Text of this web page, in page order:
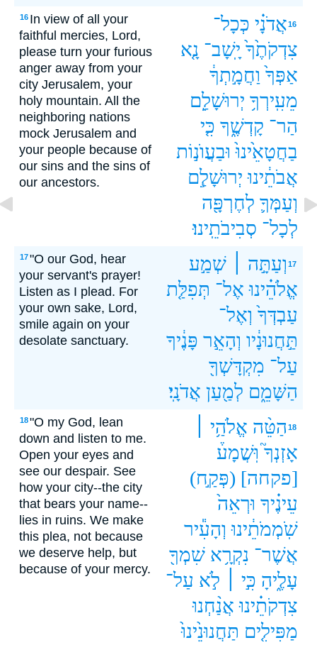
16 In view of all your
faithful mercies, Lord,
please turn your furious
anger away from your
city Jerusalem, your
holy mountain. All the
neighboring nations
mock Jerusalem and
your people because of
our sins and the sins of
our ancestors.
16אֲדֹנָ֗י כְּכָל־
צִדְקֹתֶ֙ךָ֙ יָֽשָׁב־ נָ֤א
אַפְּךָ֙ וַחֲמָ֣תְךָ֔
מֵעִֽירְךָ֥ יְרוּשָׁלִַ֖ם
הַר־ קָדְשֶׁ֑ךָ כִּ֤י
בַחֲטָאֵ֙ינוּ֙ וּבַעֲוֺנ֣וֹת
אֲבֹתֵ֔ינוּ יְרוּשָׁלִַ֧ם
וְעַמְּךָ֛ לְחֶרְפָּ֖ה
לְכָל־ סְבִיבֹתֵֽינוּ׃
17"O our God, hear
your servant's prayer!
Listen as I plead. For
your own sake, Lord,
smile again on your
desolate sanctuary.
17 וְעַתָּ֣ה ׀
שְׁמַ֣ע
אֱלֹהֵ֗ינוּ אֶל־ תְּפִלַּ֤ת
עַבְדְּךָ֙ וְאֶל־
תַּ֣חֲנוּנָ֔יו וְהָאֵ֣ר פָּנֶ֔יךָ
עַל־ מִקְדָּשְׁךָ֖
הַשָּׁמֵ֑ם לְמַ֖עַן אֲדֹנָֽי׃
18"O my God, lean
down and listen to me.
Open your eyes and
see our despair. See
how your city--the city
that bears your name--
lies in ruins. We make
this plea, not because
we deserve help, but
because of your mercy.
18 הַטֵּ֨ה אֱלֹהַ֥י ׀
אָזְנְךָ֮ וּֽשֲׁמָע֒
[פקחה] (פְּקַ֣ח)
עֵינֶ֗יךָ וּרְאֵה֙
שֹֽׁמְמֹתֵ֔ינוּ וְהָעִ֕יר
אֲשֶׁר־ נִקְרָ֥א שִׁמְךָ֖
עָלֶ֑יהָ כִּ֣י ׀ לֹ֣א עַל־
צִדְקֹתֵ֗ינוּ אֲנַ֨חְנוּ
מַפִּילִ֤ים תַּחֲנוּנֵ֙ינוּ֙